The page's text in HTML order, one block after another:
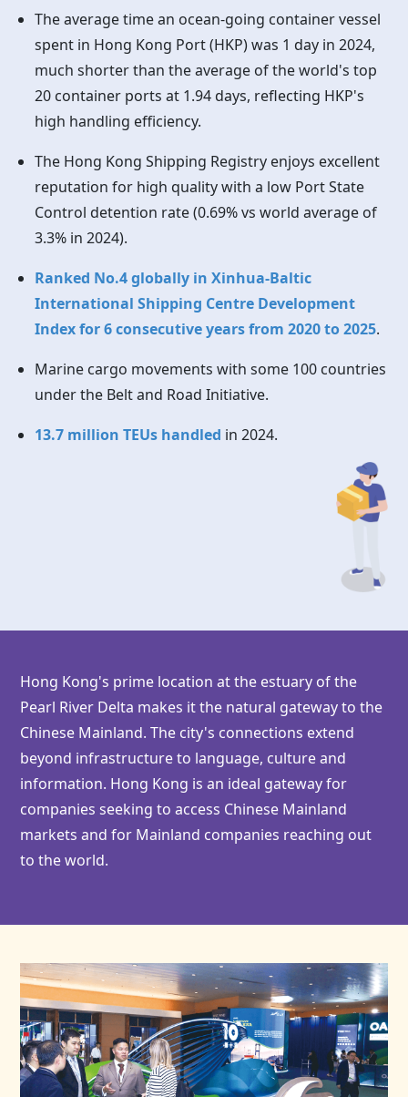
The average time an ocean-going container vessel
spent in Hong Kong Port (HKP) was 1 day in 2024,
much shorter than the average of the world's top
20 container ports at 1.94 days, reflecting HKP's
high handling efficiency.
The Hong Kong Shipping Registry enjoys excellent
reputation for high quality with a low Port State
Control detention rate (0.69% vs world average of
3.3% in 2024).
Ranked No.4 globally in Xinhua-Baltic
International Shipping Centre Development
Index for 6 consecutive years from 2020 to 2025.
Marine cargo movements with some 100 countries
under the Belt and Road Initiative.
13.7 million TEUs handled in 2024.
Hong Kong's prime location at the estuary of the
Pearl River Delta makes it the natural gateway to the
Chinese Mainland. The city's connections extend
beyond infrastructure to language, culture and
information. Hong Kong is an ideal gateway for
companies seeking to access Chinese Mainland
markets and for Mainland companies reaching out
to the world.